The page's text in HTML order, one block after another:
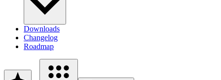
Downloads
Changelog
Roadmap